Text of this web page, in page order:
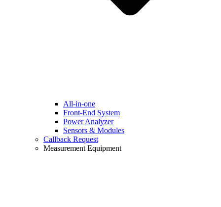
All-in-one
Front-End System
Power Analyzer
Sensors & Modules
Callback Request
Measurement Equipment